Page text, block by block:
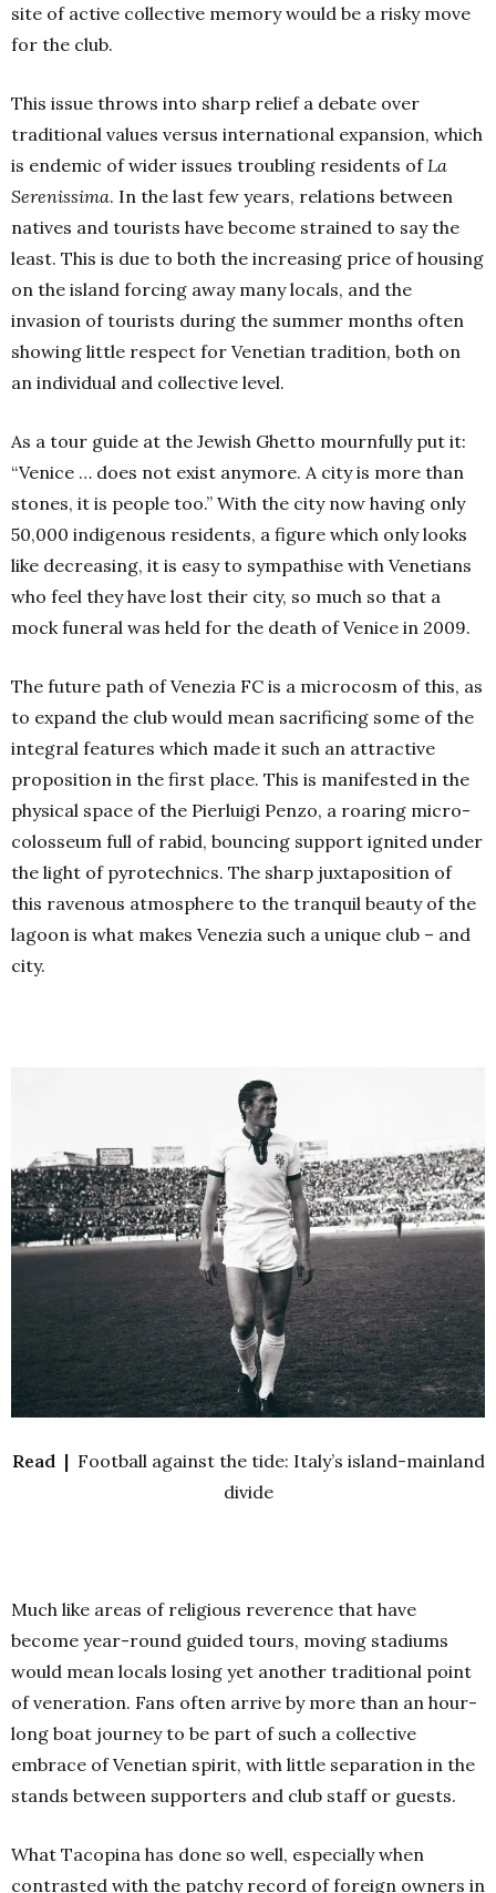
site of active collective memory would be a risky move
for the club.
This issue throws into sharp relief a debate over
traditional values versus international expansion, which
is endemic of wider issues troubling residents of La
Serenissima. In the last few years, relations between
natives and tourists have become strained to say the
least. This is due to both the increasing price of housing
on the island forcing away many locals, and the
invasion of tourists during the summer months often
showing little respect for Venetian tradition, both on
an individual and collective level.
As a tour guide at the Jewish Ghetto mournfully put it:
“Venice … does not exist anymore. A city is more than
stones, it is people too.” With the city now having only
50,000 indigenous residents, a figure which only looks
like decreasing, it is easy to sympathise with Venetians
who feel they have lost their city, so much so that a
mock funeral was held for the death of Venice in 2009.
The future path of Venezia FC is a microcosm of this, as
to expand the club would mean sacrificing some of the
integral features which made it such an attractive
proposition in the first place. This is manifested in the
physical space of the Pierluigi Penzo, a roaring micro-
colosseum full of rabid, bouncing support ignited under
the light of pyrotechnics. The sharp juxtaposition of
this ravenous atmosphere to the tranquil beauty of the
lagoon is what makes Venezia such a unique club – and
city.
Read | Football against the tide: Italy’s island-mainland
divide
Much like areas of religious reverence that have
become year-round guided tours, moving stadiums
would mean locals losing yet another traditional point
of veneration. Fans often arrive by more than an hour-
long boat journey to be part of such a collective
embrace of Venetian spirit, with little separation in the
stands between supporters and club staff or guests.
What Tacopina has done so well, especially when
contrasted with the patchy record of foreign owners in